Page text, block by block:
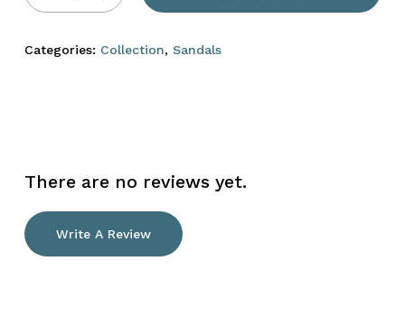
Categories: Collection, Sandals
There are no reviews yet.
Write A Review